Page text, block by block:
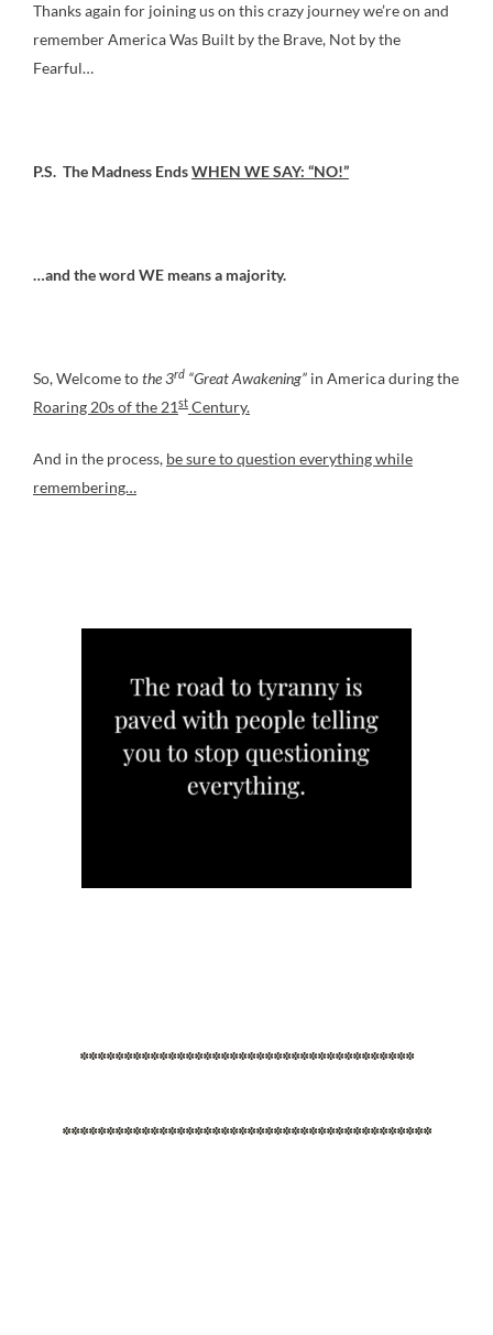
Thanks again for joining us on this crazy journey we’re on and
remember America Was Built by the Brave, Not by the
Fearful…
P.S. The Madness EndsWHEN WE SAY: “NO!”
…and the word WE means a majority.
So, Welcome tothe 3rd “Great Awakening” in America during the
Roaring 20s of the 21st Century.
And in the process, be sure to question everything while
remembering…
**************************************
******************************************